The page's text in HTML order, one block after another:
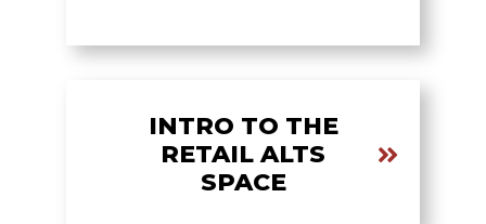
INTRO TO THE
RETAIL ALTS
SPACE